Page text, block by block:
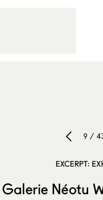
9 /
EXCERPT:
Galerie Néotu